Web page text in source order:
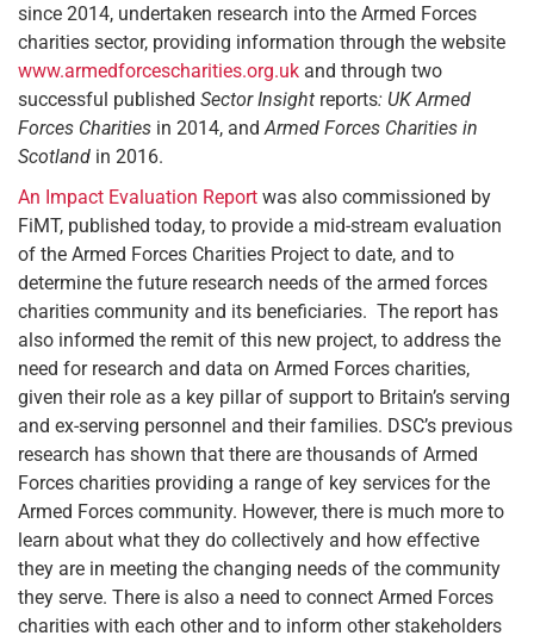
since 2014, undertaken research into the Armed Forces
charities sector, providing information through the website
www.armedforcescharities.org.uk and through two
successful published Sector Insight reports: UK Armed
Forces Charities in 2014, and Armed Forces Charities in
Scotland in 2016.
An Impact Evaluation Report was also commissioned by
FiMT, published today, to provide a mid-stream evaluation
of the Armed Forces Charities Project to date, and to
determine the future research needs of the armed forces
charities community and its beneficiaries. The report has
also informed the remit of this new project, to address the
need for research and data on Armed Forces charities,
given their role as a key pillar of support to Britain’s serving
and ex-serving personnel and their families. DSC’s previous
research has shown that there are thousands of Armed
Forces charities providing a range of key services for the
Armed Forces community. However, there is much more to
learn about what they do collectively and how effective
they are in meeting the changing needs of the community
they serve. There is also a need to connect Armed Forces
charities with each other and to inform other stakeholders